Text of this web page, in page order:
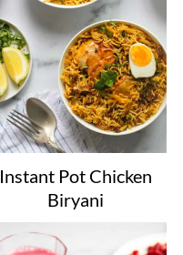
Instant Pot Chicken
Biryani